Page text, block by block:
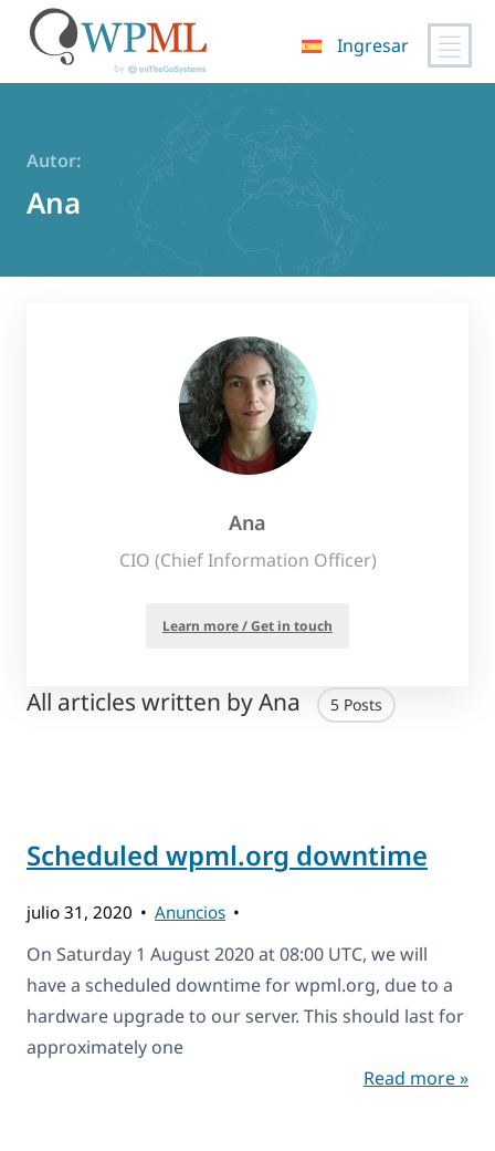
Ingresar
Autor:
Ana
Ana
CIO (Chief Information Officer)
Learn more / Get in touch
All articles written by Ana 5 Posts
Scheduled wpml.org downtime
julio 31, 2020 Anuncios
On Saturday 1 August 2020 at 08:00 UTC, we will
have a scheduled downtime for wpml.org, due to a
hardware upgrade to our server. This should last for
approximately one
Read more »